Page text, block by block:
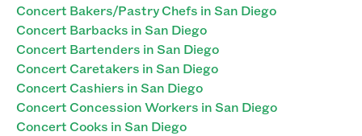
Concert Bakers/Pastry Chefs in San Diego
Concert Barbacks in San Diego
Concert Bartenders in San Diego
Concert Caretakers in San Diego
Concert Cashiers in San Diego
Concert Concession Workers in San Diego
Concert Cooks in San Diego